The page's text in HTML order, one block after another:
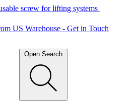
screw for lifting systems
US Warehouse - Get in Touch
Open Search